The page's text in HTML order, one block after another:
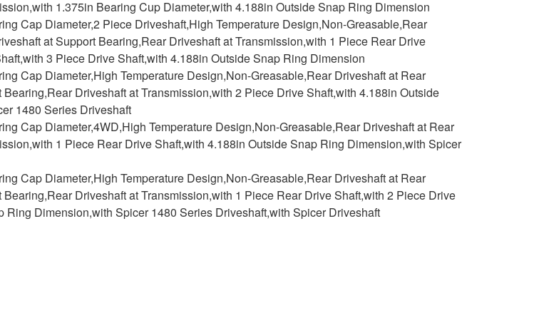
1.375in Bearing Cup Diameter,with 4.188in Outside Snap Ring Dimension
Cap Diameter,2 Piece Driveshaft,High Temperature Design,Non-Greasable,Rear
at Support Bearing,Rear Driveshaft at Transmission,with 1 Piece Rear Drive
3 Piece Drive Shaft,with 4.188in Outside Snap Ring Dimension
Cap Diameter,High Temperature Design,Non-Greasable,Rear Driveshaft at Rear
Driveshaft at Transmission,with 2 Piece Drive Shaft,with 4.188in Outside
1480 Series Driveshaft
Cap Diameter,4WD,High Temperature Design,Non-Greasable,Rear Driveshaft at Rear
1 Piece Rear Drive Shaft,with 4.188in Outside Snap Ring Dimension,with Spicer
Cap Diameter,High Temperature Design,Non-Greasable,Rear Driveshaft at Rear
Driveshaft at Transmission,with 1 Piece Rear Drive Shaft,with 2 Piece Drive
Ring Dimension,with Spicer 1480 Series Driveshaft,with Spicer Driveshaft